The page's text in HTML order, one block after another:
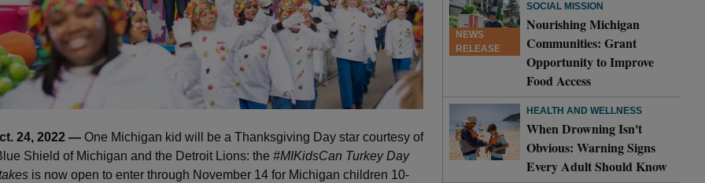
24, 2022 — One Michigan kid will be a Thanksgiving Day star courtesy of
Shield of Michigan and the Detroit Lions: the #MIKidsCan Turkey Day
is now open to enter through November 14 for Michigan children 10-
NEWS
RELEASE
SOCIAL MISSION
Nourishing Michigan
Communities: Grant
Opportunity to Improve
Food Access
HEALTH AND WELLNESS
When Drowning Isn't
Obvious: Warning Signs
Every Adult Should Know